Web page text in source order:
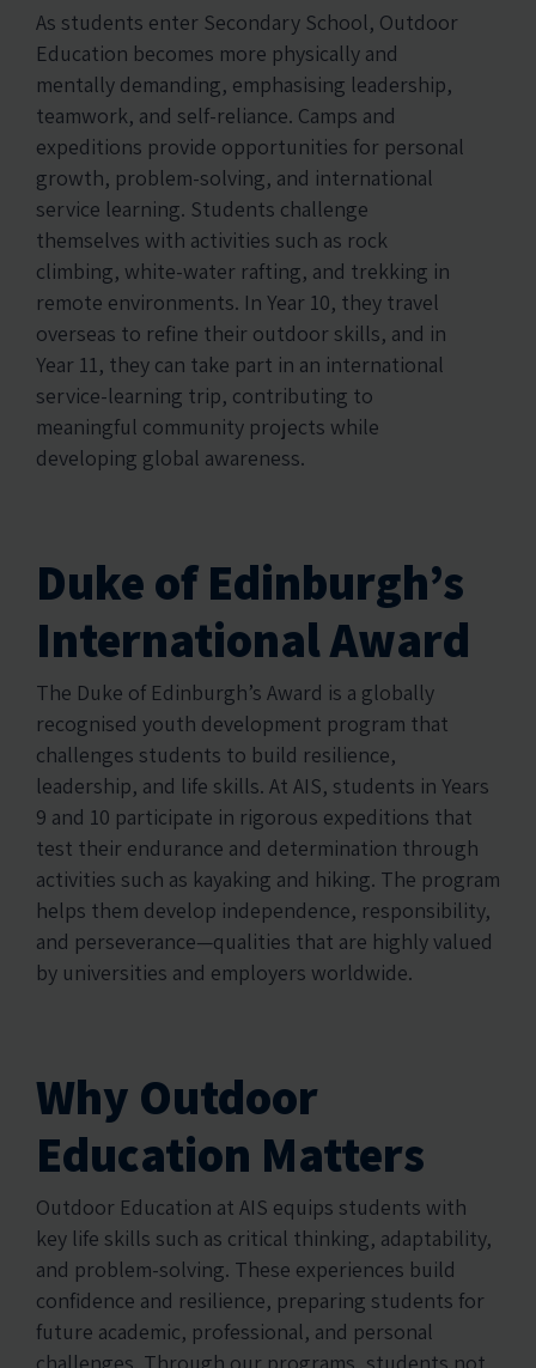
As students enter Secondary School, Outdoor
Education becomes more physically and
mentally demanding, emphasising leadership,
teamwork, and self-reliance. Camps and
expeditions provide opportunities for personal
growth, problem-solving, and international
service learning. Students challenge
themselves with activities such as rock
climbing, white-water rafting, and trekking in
remote environments. In Year 10, they travel
overseas to refine their outdoor skills, and in
Year 11, they can take part in an international
service-learning trip, contributing to
meaningful community projects while
developing global awareness.
Duke of Edinburgh’s
International Award
The Duke of Edinburgh’s Award is a globally
recognised youth development program that
challenges students to build resilience,
leadership, and life skills. At AIS, students in Years
9 and 10 participate in rigorous expeditions that
test their endurance and determination through
activities such as kayaking and hiking. The program
helps them develop independence, responsibility,
and perseverance—qualities that are highly valued
by universities and employers worldwide.
Why Outdoor
Education Matters
Outdoor Education at AIS equips students with
key life skills such as critical thinking, adaptability,
and problem-solving. These experiences build
confidence and resilience, preparing students for
future academic, professional, and personal
challenges. Through our programs, students not